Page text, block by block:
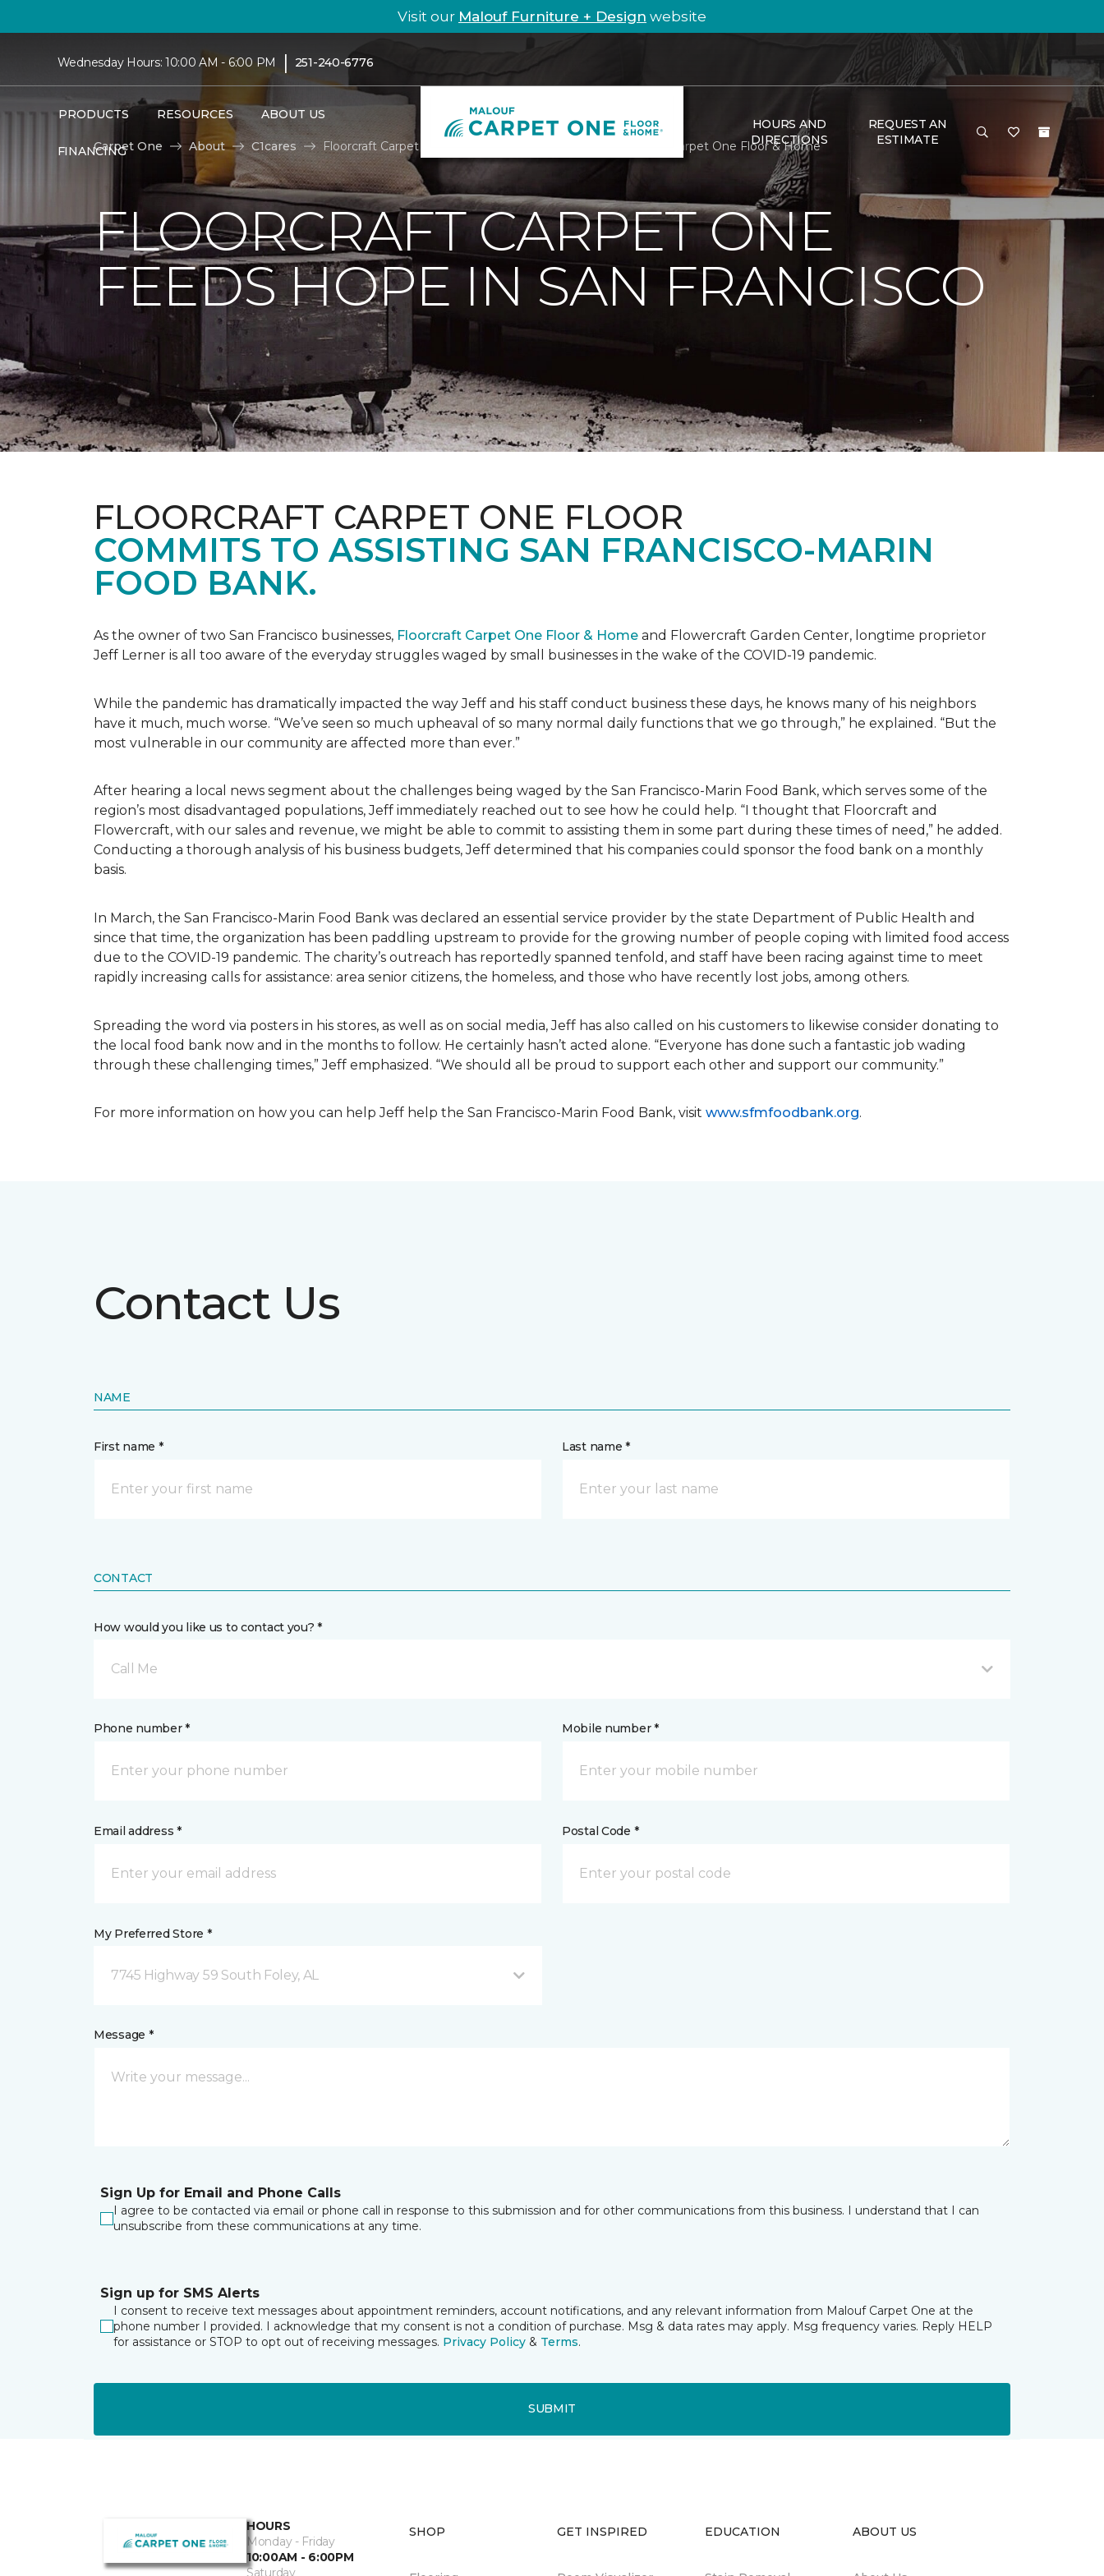
Visit our Malouf Furniture + Design website
Wednesday Hours: 10:00 AM - 6:00 PM | 251-240-6776
PRODUCTS RESOURCES ABOUT US
FINANCING
HOURS AND
DIRECTIONS
REQUEST AN
ESTIMATE
Carpet One About C1cares Floorcraft Carpet One Feeds Hope In San Francisco | Malouf Carpet One Floor & Home
FLOORCRAFT CARPET ONE
FEEDS HOPE IN SAN FRANCISCO
FLOORCRAFT CARPET ONE FLOOR
COMMITS TO ASSISTING SAN FRANCISCO-MARIN
FOOD BANK.
As the owner of two San Francisco businesses, Floorcraft Carpet One Floor & Home and Flowercraft Garden Center, longtime proprietor
Jeff Lerner is all too aware of the everyday struggles waged by small businesses in the wake of the COVID-19 pandemic.
While the pandemic has dramatically impacted the way Jeff and his staff conduct business these days, he knows many of his neighbors
have it much, much worse. “We’ve seen so much upheaval of so many normal daily functions that we go through,” he explained. “But the
most vulnerable in our community are affected more than ever.”
After hearing a local news segment about the challenges being waged by the San Francisco-Marin Food Bank, which serves some of the
region’s most disadvantaged populations, Jeff immediately reached out to see how he could help. “I thought that Floorcraft and
Flowercraft, with our sales and revenue, we might be able to commit to assisting them in some part during these times of need,” he added.
Conducting a thorough analysis of his business budgets, Jeff determined that his companies could sponsor the food bank on a monthly
basis.
In March, the San Francisco-Marin Food Bank was declared an essential service provider by the state Department of Public Health and
since that time, the organization has been paddling upstream to provide for the growing number of people coping with limited food access
due to the COVID-19 pandemic. The charity’s outreach has reportedly spanned tenfold, and staff have been racing against time to meet
rapidly increasing calls for assistance: area senior citizens, the homeless, and those who have recently lost jobs, among others.
Spreading the word via posters in his stores, as well as on social media, Jeff has also called on his customers to likewise consider donating to
the local food bank now and in the months to follow. He certainly hasn’t acted alone. “Everyone has done such a fantastic job wading
through these challenging times,” Jeff emphasized. “We should all be proud to support each other and support our community.”
For more information on how you can help Jeff help the San Francisco-Marin Food Bank, visit www.sfmfoodbank.org.
Contact Us
NAME
First name * Last name *
CONTACT
How would you like us to contact you? *
Call Me
Phone number * Mobile number *
Email address * Postal Code *
My Preferred Store *
7745 Highway 59 South Foley, AL
Message *
Sign Up for Email and Phone Calls
I agree to be contacted via email or phone call in response to this submission and for other communications from this business. I understand that I can
unsubscribe from these communications at any time.
Sign up for SMS Alerts
I consent to receive text messages about appointment reminders, account notifications, and any relevant information from Malouf Carpet One at the
phone number I provided. I acknowledge that my consent is not a condition of purchase. Msg & data rates may apply. Msg frequency varies. Reply HELP
for assistance or STOP to opt out of receiving messages. Privacy Policy & Terms.
SUBMIT
HOURS
Monday - Friday
10:00AM - 6:00PM
Saturday
SHOP GET INSPIRED EDUCATION ABOUT US